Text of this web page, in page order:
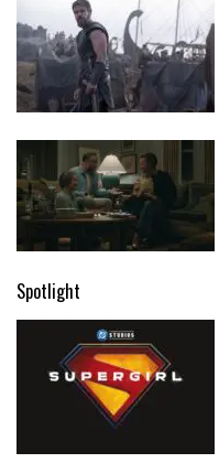
Spotlight